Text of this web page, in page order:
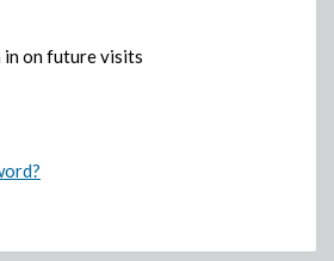
on future visits